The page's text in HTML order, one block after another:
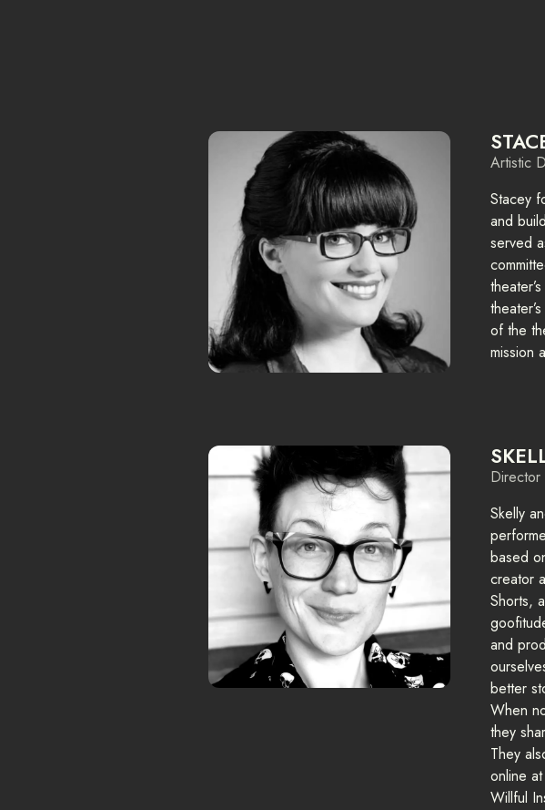
Artistic
Stacey
and
served
of the
mission
Director
Skelly
based
creator
Shorts,
and
better
When
they
They
online
Willful